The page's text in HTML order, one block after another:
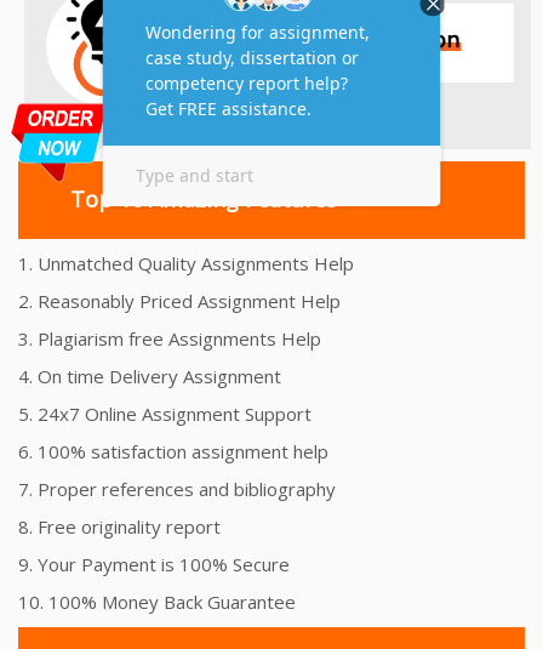
Top 10 Amazing Features
1. Unmatched Quality Assignments Help
2. Reasonably Priced Assignment Help
3. Plagiarism free Assignments Help
4. On time Delivery Assignment
5. 24x7 Online Assignment Support
6. 100% satisfaction assignment help
7. Proper references and bibliography
8. Free originality report
9. Your Payment is 100% Secure
10. 100% Money Back Guarantee